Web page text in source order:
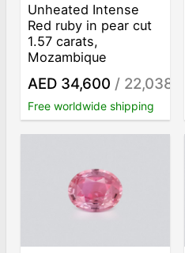
Unheated Intense
Red ruby in pear cut
1.57 carats,
Mozambique
AED 34,600 / 22,038
Free worldwide shipping